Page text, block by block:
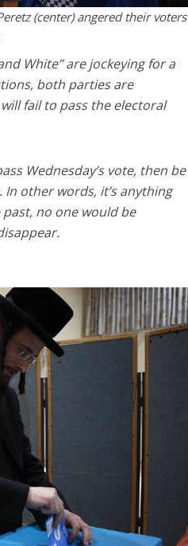
(center) angered their voters
White” are jockeying for a
both parties are
fail to pass the electoral
Wednesday’s vote, then be
other words, it’s anything
no one would be